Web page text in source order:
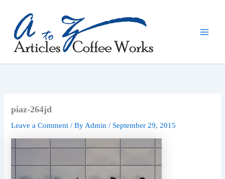
content
piaz-264jd
Leave a Comment / ByAdmin/ September 29, 2015